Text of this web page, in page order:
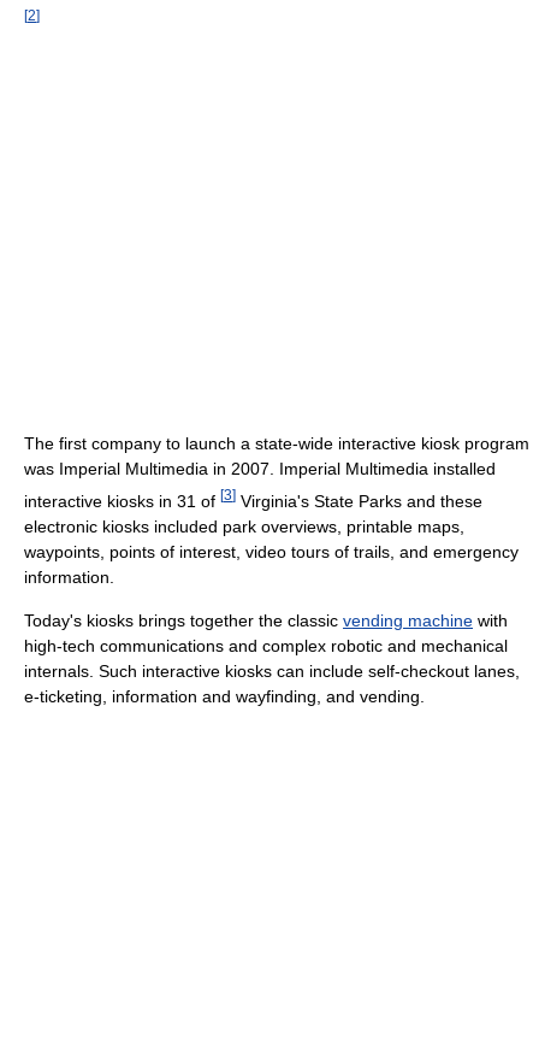
[2]
The first company to launch a state-wide interactive kiosk program
was Imperial Multimedia in 2007. Imperial Multimedia installed
interactive kiosks in 31 of [3] Virginia's State Parks and these
electronic kiosks included park overviews, printable maps,
waypoints, points of interest, video tours of trails, and emergency
information.
Today's kiosks brings together the classic vending machine with
high-tech communications and complex robotic and mechanical
internals. Such interactive kiosks can include self-checkout lanes,
e-ticketing, information and wayfinding, and vending.